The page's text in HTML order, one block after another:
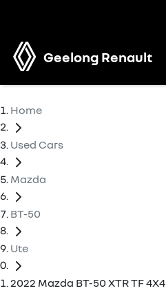
Geelong Renault
Home
Used Cars
Mazda
BT-50
Ute
2022 Mazda BT-50 XTR TF 4X4